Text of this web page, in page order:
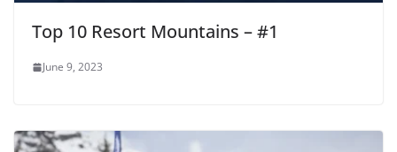
Top 10 Resort Mountains – #1
June 9, 2023